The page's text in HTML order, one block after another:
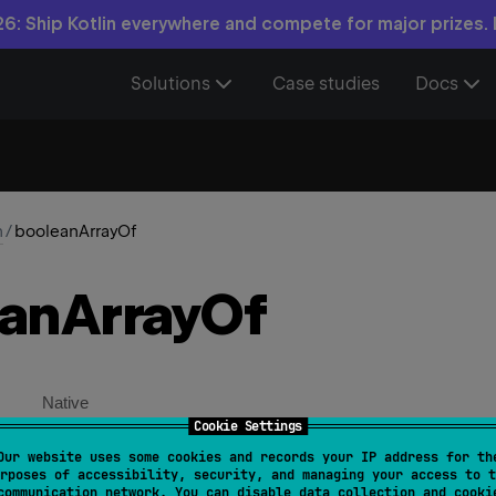
Cookie Settings
website uses some cookies and records your IP address for
of accessibility, security, and managing your access to
Ship Kotlin everywhere and compete for major prizes.
Solutions Case studies Docs
/booleanArrayOf
ArrayOf
Native
( vararg elements: Boolean) : BooleanArray